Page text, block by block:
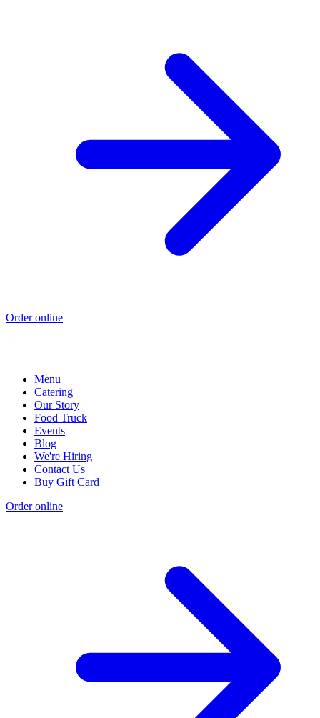
Order online
Menu
Catering
Our Story
Food Truck
Events
Blog
We're Hiring
Contact Us
Buy Gift Card
Order online